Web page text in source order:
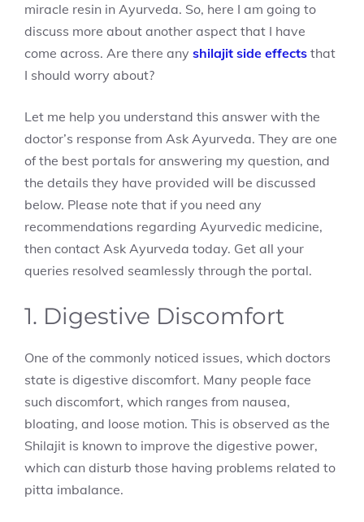
miracle resin in Ayurveda. So, here I am going to
discuss more about another aspect that I have
come across. Are there any shilajit side effects that
I should worry about?
Let me help you understand this answer with the
doctor’s response from Ask Ayurveda. They are one
of the best portals for answering my question, and
the details they have provided will be discussed
below. Please note that if you need any
recommendations regarding Ayurvedic medicine,
then contact Ask Ayurveda today. Get all your
queries resolved seamlessly through the portal.
1. Digestive Discomfort
One of the commonly noticed issues, which doctors
state is digestive discomfort. Many people face
such discomfort, which ranges from nausea,
bloating, and loose motion. This is observed as the
Shilajit is known to improve the digestive power,
which can disturb those having problems related to
pitta imbalance.